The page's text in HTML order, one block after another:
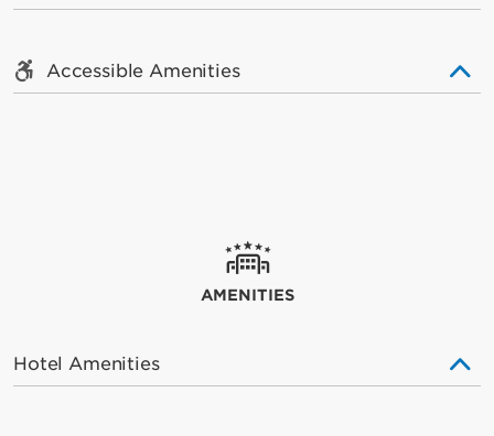
Accessible Amenities
AMENITIES
Hotel Amenities